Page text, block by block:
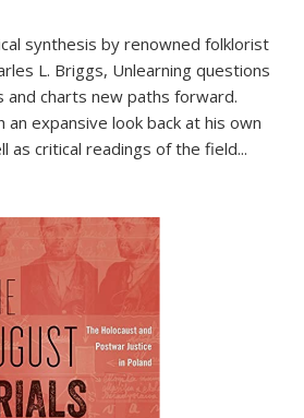
synthesis by renowned folklorist
L. Briggs, Unlearning questions
and charts new paths forward.
expansive look back at his own
as critical readings of the field...